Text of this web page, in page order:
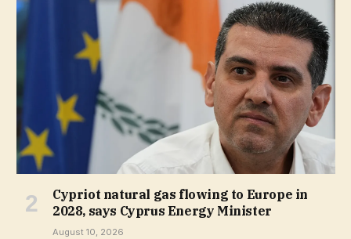
Cypriot natural gas flowing to Europe in
2028, says Cyprus Energy Minister
August 10, 2026